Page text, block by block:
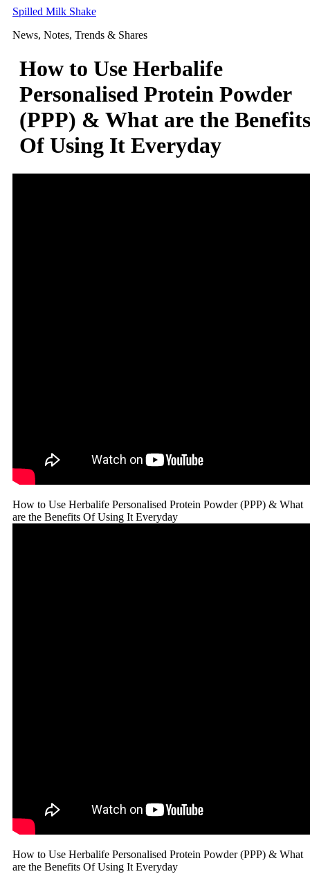
Skip
content
Spilled Milk Shake
News, Notes, Trends & Shares
How to Use Herbalife
Personalised Protein Powder
(PPP) & What are the Benefits
Of Using It Everyday
How to Use Herbalife Personalised Protein Powder (PPP) & What
are the Benefits Of Using It Everyday
How to Use Herbalife Personalised Protein Powder (PPP) & What
are the Benefits Of Using It Everyday